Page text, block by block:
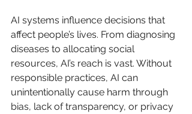
AI systems influence decisions that
affect people’s lives. From diagnosing
diseases to allocating social
resources, AI’s reach is vast. Without
responsible practices, AI can
unintentionally cause harm through
bias, lack of transparency, or privacy